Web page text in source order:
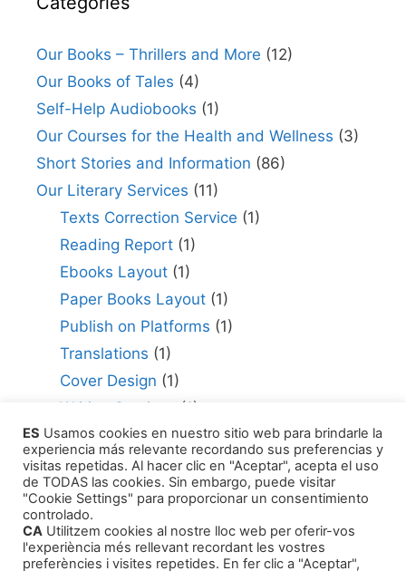
Our Books – Thrillers and More (12)
Our Books of Tales (4)
Self-Help Audiobooks (1)
Our Courses for the Health and Wellness (3)
Short Stories and Information (86)
Our Literary Services (11)
Texts Correction Service (1)
Reading Report(1)
Ebooks Layout(1)
Paper Books Layout(1)
Publish on Platforms (1)
Translations (1)
Cover Design (1)
Writing Services
(1)
Editing Consultant(1)
How to Publish Your Work(1)
Literary Agents(1)
ES Usamos cookies en nuestro sitio web para brindarle la
experiencia más relevante recordando sus preferencias y
visitas repetidas. Al hacer clic en "Aceptar", acepta el uso
de TODAS las cookies. Sin embargo, puede visitar
"Cookie Settings" para proporcionar un consentimiento
controlado.
CA Utilitzem cookies al nostre lloc web per oferir-vos
l'experiència més rellevant recordant les vostres
preferències i visites repetides. En fer clic a "Aceptar",